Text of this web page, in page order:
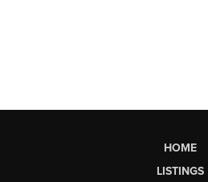
HOME
LISTINGS